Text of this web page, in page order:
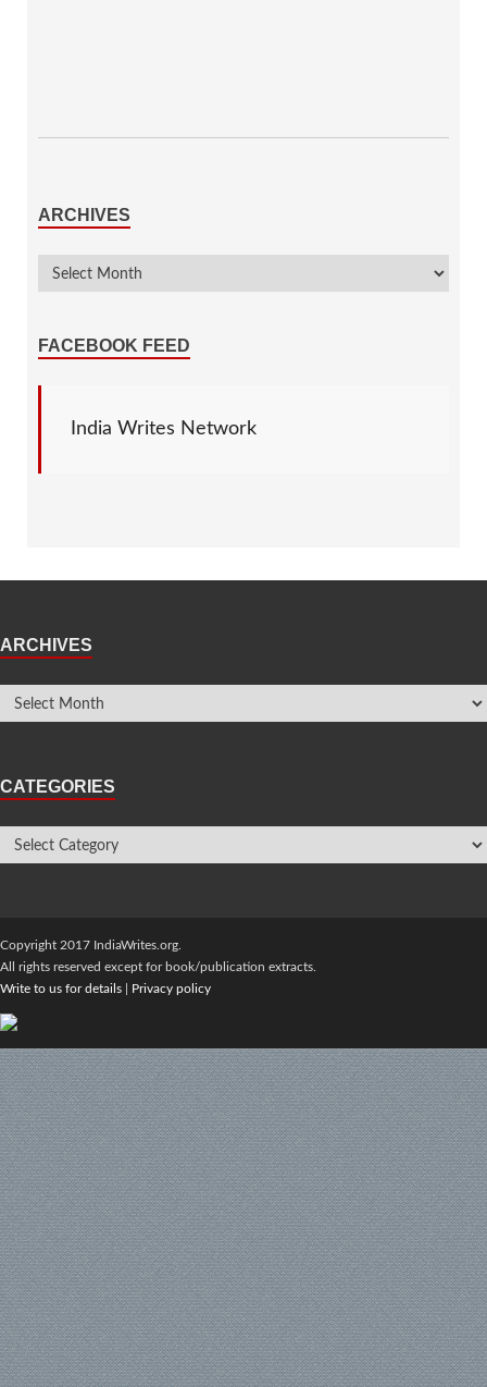
ARCHIVES
FACEBOOK FEED
India Writes Network
ARCHIVES
CATEGORIES
Copyright 2017 IndiaWrites.org.
All rights reserved except for book/publication extracts.
Write to us for details
Privacy policy